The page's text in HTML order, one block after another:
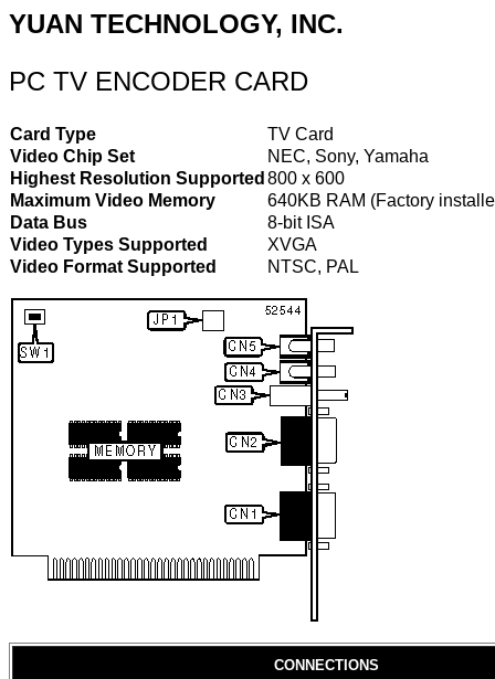
YUAN TECHNOLOGY, INC.
PC TV ENCODER CARD
Card Type
TV Card
Video Chip Set
NEC, Sony, Yamaha
Highest Resolution Supported 800 x 600
Maximum Video Memory
640KB RAM (Factory
Data Bus
8-bit ISA
Video Types Supported
XVGA
Video Format Supported
NTSC, PAL
CONNECTIONS